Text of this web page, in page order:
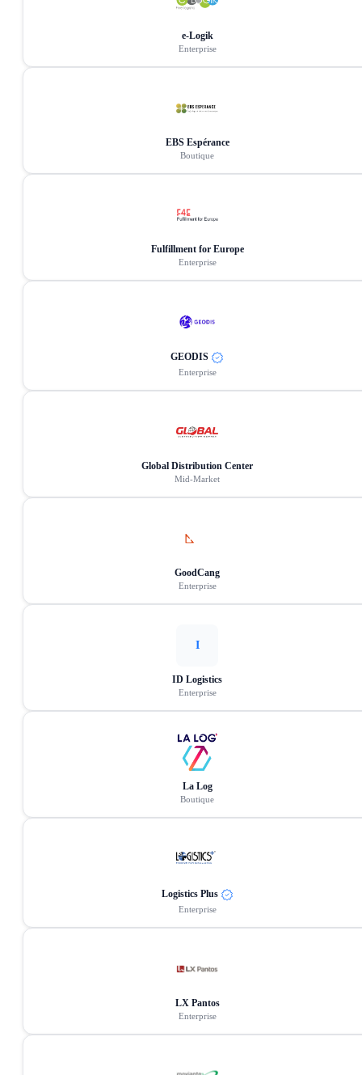
e-Logik
Enterprise
EBS Espérance
Boutique
Fulfillment for Europe
Enterprise
GEODIS
Enterprise
Global Distribution Center
Mid-Market
GoodCang
Enterprise
I
ID Logistics
Enterprise
La Log
Boutique
Logistics Plus
Enterprise
LX Pantos
Enterprise